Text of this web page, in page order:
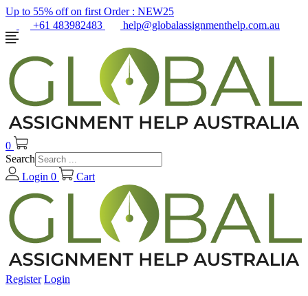
Up to 55% off on first Order : NEW25
+61 483982483
help@globalassignmenthelp.com.au
0
Search
Login 0 Cart
Register Login